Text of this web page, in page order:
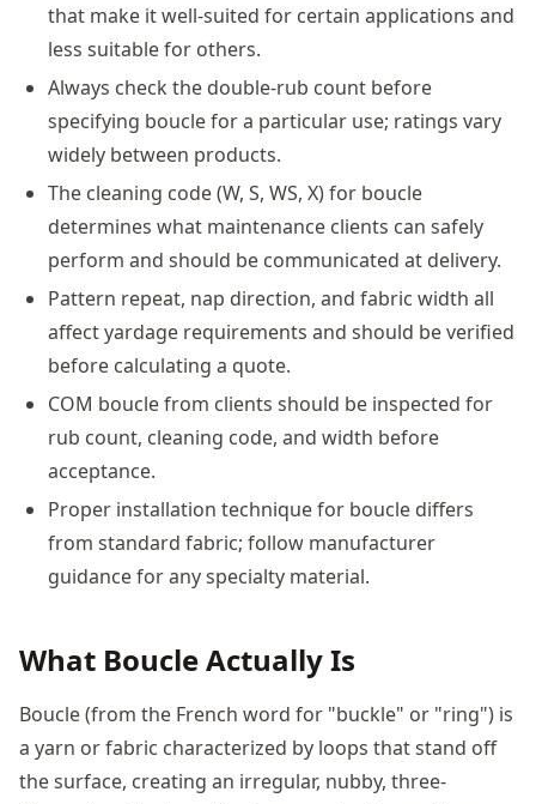
that make it well-suited for certain applications and
less suitable for others.
Always check the double-rub count before
specifying boucle for a particular use; ratings vary
widely between products.
The cleaning code (W, S, WS, X) for boucle
determines what maintenance clients can safely
perform and should be communicated at delivery.
Pattern repeat, nap direction, and fabric width all
affect yardage requirements and should be verified
before calculating a quote.
COM boucle from clients should be inspected for
rub count, cleaning code, and width before
acceptance.
Proper installation technique for boucle differs
from standard fabric; follow manufacturer
guidance for any specialty material.
What Boucle Actually Is
Boucle (from the French word for "buckle" or "ring") is
a yarn or fabric characterized by loops that stand off
the surface, creating an irregular, nubby, three-